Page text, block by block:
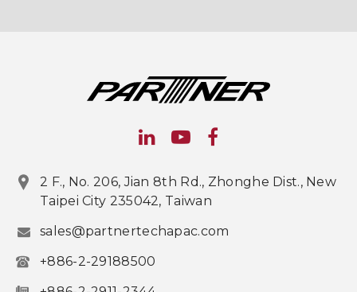
2 F., No. 206, Jian 8th Rd., Zhonghe Dist., New
Taipei City 235042, Taiwan
sales@partnertechapac.com
+886-2-29188500